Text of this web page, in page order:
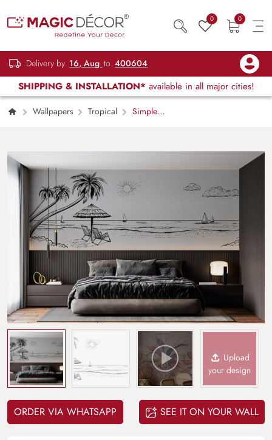
0 0
Delivery by 16, Aug to 400604
SHIPPING & INSTALLATION* available in all major cities!
Wallpapers Tropical
Simple
Upload
your design
ORDER VIA WHATSAPP SEE IT ON YOUR WALL